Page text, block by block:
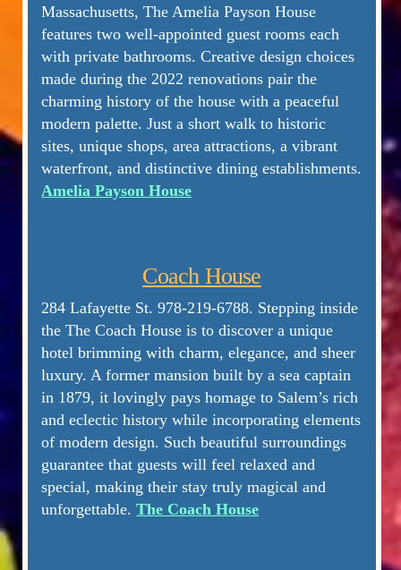
Massachusetts, The Amelia Payson House
features two well-appointed guest rooms each
with private bathrooms. Creative design choices
made during the 2022 renovations pair the
charming history of the house with a peaceful
modern palette. Just a short walk to historic
sites, unique shops, area attractions, a vibrant
waterfront, and distinctive dining establishments.
Amelia Payson House
Coach House
284 Lafayette St.978-219-6788. Stepping inside
the The Coach House is to discover a unique
hotel brimming with charm, elegance, and sheer
luxury. A former mansion built by a sea captain
in 1879, it lovingly pays homage to Salem’s rich
and eclectic history while incorporating elements
of modern design. Such beautiful surroundings
guarantee that guests will feel relaxed and
special, making their stay truly magical and
unforgettable.The Coach House